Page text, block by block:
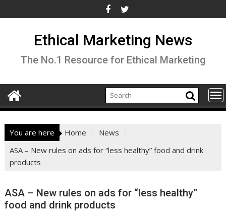
to
Ethical Marketing News
The No.1 Resource for Ethical Marketing
You are here Home
News
ASA – New rules on ads for “less healthy” food and drink
products
ASA – New rules on ads for “less healthy”
food and drink products